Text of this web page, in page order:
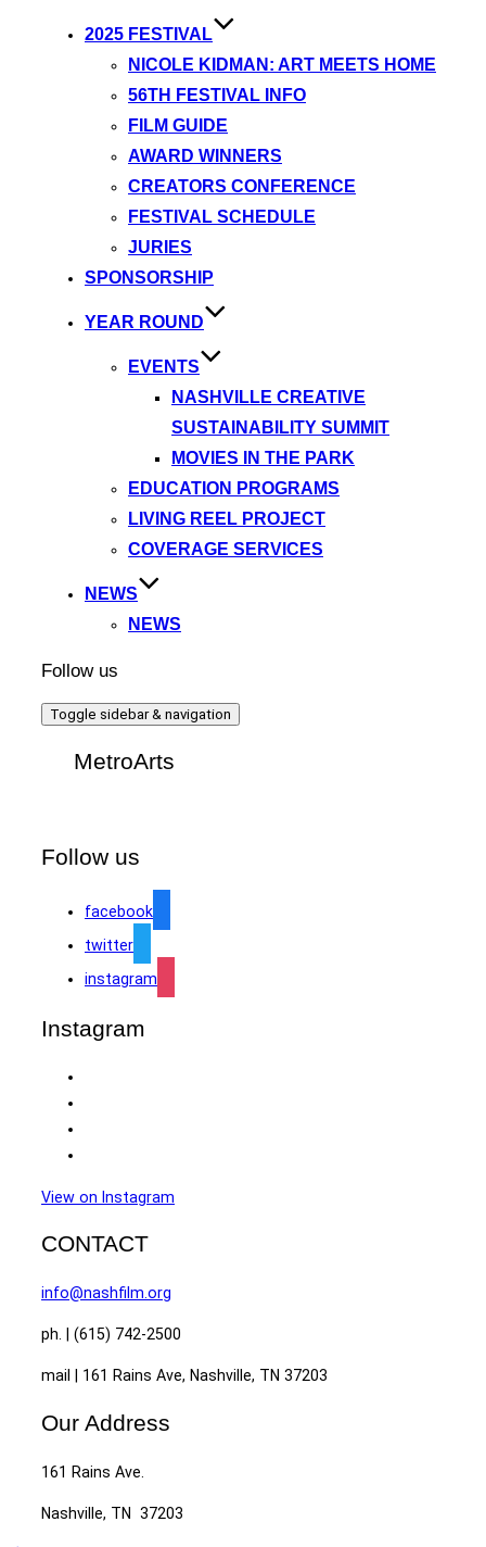
2025 FESTIVAL
NICOLE KIDMAN: ART MEETS HOME
56TH FESTIVAL INFO
FILM GUIDE
AWARD WINNERS
CREATORS CONFERENCE
FESTIVAL SCHEDULE
JURIES
SPONSORSHIP
YEAR ROUND
EVENTS
NASHVILLE CREATIVE
SUSTAINABILITY SUMMIT
MOVIES IN THE PARK
EDUCATION PROGRAMS
LIVING REEL PROJECT
COVERAGE SERVICES
NEWS
NEWS
Follow us
Toggle sidebar & navigation
MetroArts
Follow us
facebook
twitter
instagram
Instagram
View on Instagram
CONTACT
info@nashfilm.org
ph. | (615) 742-2500
mail | 161 Rains Ave, Nashville, TN 37203
Our Address
161 Rains Ave.
Nashville, TN 37203